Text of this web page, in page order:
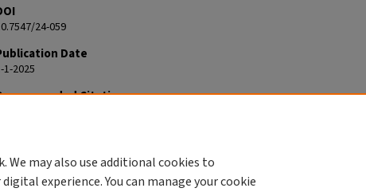
24-059
Date
1-2025
Citation
We may also use additional cookies to
experience. You can manage your cookie